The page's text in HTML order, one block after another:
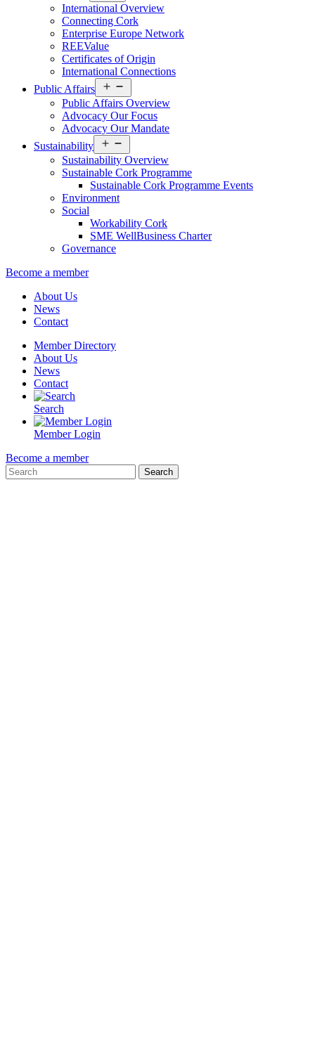
International Overview
Connecting Cork
Enterprise Europe Network
REEValue
Certificates of Origin
International Connections
Public Affairs
menu
Public Affairs Overview
Advocacy Our Focus
Advocacy Our Mandate
Sustainability
menu
Sustainability Overview
Sustainable Cork Programme
Sustainable Cork Programme Events
Environment
Social
Workability Cork
SME WellBusiness Charter
Governance
Become a member
About Us
News
Contact
Member Directory
About Us
News
Contact
Search
Member Login
Become a member